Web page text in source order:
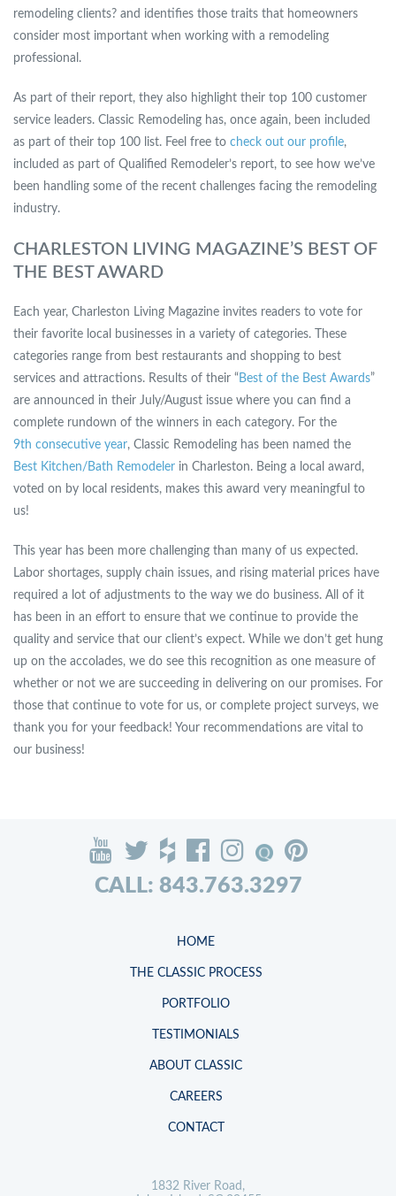
remodeling clients? and identifies those traits that homeowners
consider most important when working with a remodeling
professional.
As part of their report, they also highlight their top 100 customer
service leaders. Classic Remodeling has, once again, been included
as part of their top 100 list. Feel free to check out our profile,
included as part of Qualified Remodeler’s report, to see how we’ve
been handling some of the recent challenges facing the remodeling
industry.
CHARLESTON LIVING MAGAZINE’S BEST OF
THE BEST AWARD
Each year, Charleston Living Magazine invites readers to vote for
their favorite local businesses in a variety of categories. These
categories range from best restaurants and shopping to best
services and attractions. Results of their “ Best of the Best Awards”
are announced in their July/August issue where you can find a
complete rundown of the winners in each category. For the
9th consecutive year, Classic Remodeling has been named the
Best Kitchen/Bath Remodeler in Charleston. Being a local award,
voted on by local residents, makes this award very meaningful to
us!
This year has been more challenging than many of us expected.
Labor shortages, supply chain issues, and rising material prices have
required a lot of adjustments to the way we do business. All of it
has been in an effort to ensure that we continue to provide the
quality and service that our client’s expect. While we don’t get hung
up on the accolades, we do see this recognition as one measure of
whether or not we are succeeding in delivering on our promises. For
those that continue to vote for us, or complete project surveys, we
thank you for your feedback! Your recommendations are vital to
our business!
CALL: 843.763.3297
HOME
THE CLASSIC PROCESS
PORTFOLIO
TESTIMONIALS
ABOUT CLASSIC
CAREERS
CONTACT
1832 River Road,